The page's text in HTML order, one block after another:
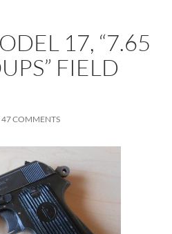
17, “7.65
FIELD
47 COMMENTS